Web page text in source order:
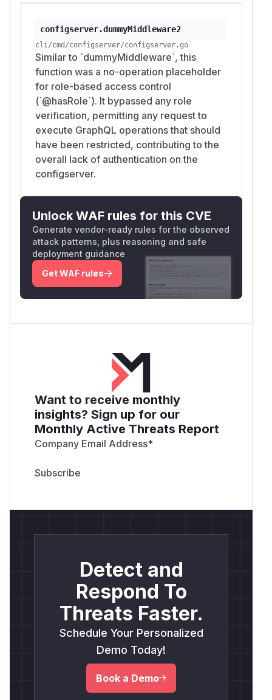
configserver.dummyMiddleware2
cli/cmd/configserver/configserver.go
Similar to `dummyMiddleware`, this
function was a no-operation placeholder
for role-based access control
(`@hasRole`). It bypassed any role
verification, permitting any request to
execute GraphQL operations that should
have been restricted, contributing to the
overall lack of authentication on the
configserver.
Unlock WAF rules for this CVE
Generate vendor-ready rules for the observed
attack patterns, plus reasoning and safe
deployment guidance
Get WAF rules
Want to receive monthly
insights? Sign up for our
Monthly Active Threats Report
Company Email Address*
Detect and
Respond To
Threats Faster.
Schedule Your Personalized
Demo Today!
Book a Demo